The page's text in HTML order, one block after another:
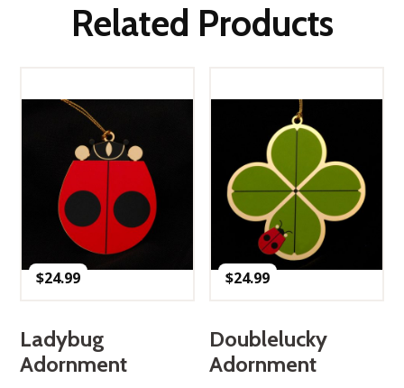
Related Products
$24.99
Ladybug
Adornment
$24.99
Doublelucky
Adornment